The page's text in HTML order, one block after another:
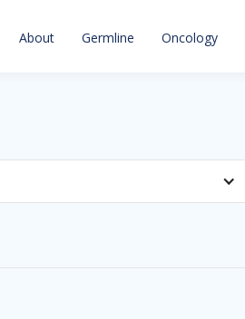
About Germline Oncology